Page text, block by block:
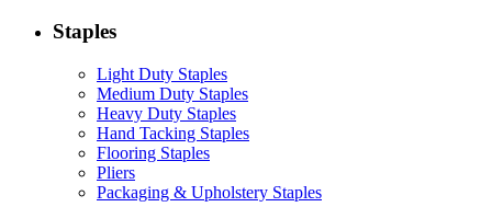
Staples
Light Duty Staples
Medium Duty Staples
Heavy Duty Staples
Hand Tacking Staples
Flooring Staples
Pliers
Packaging & Upholstery Staples